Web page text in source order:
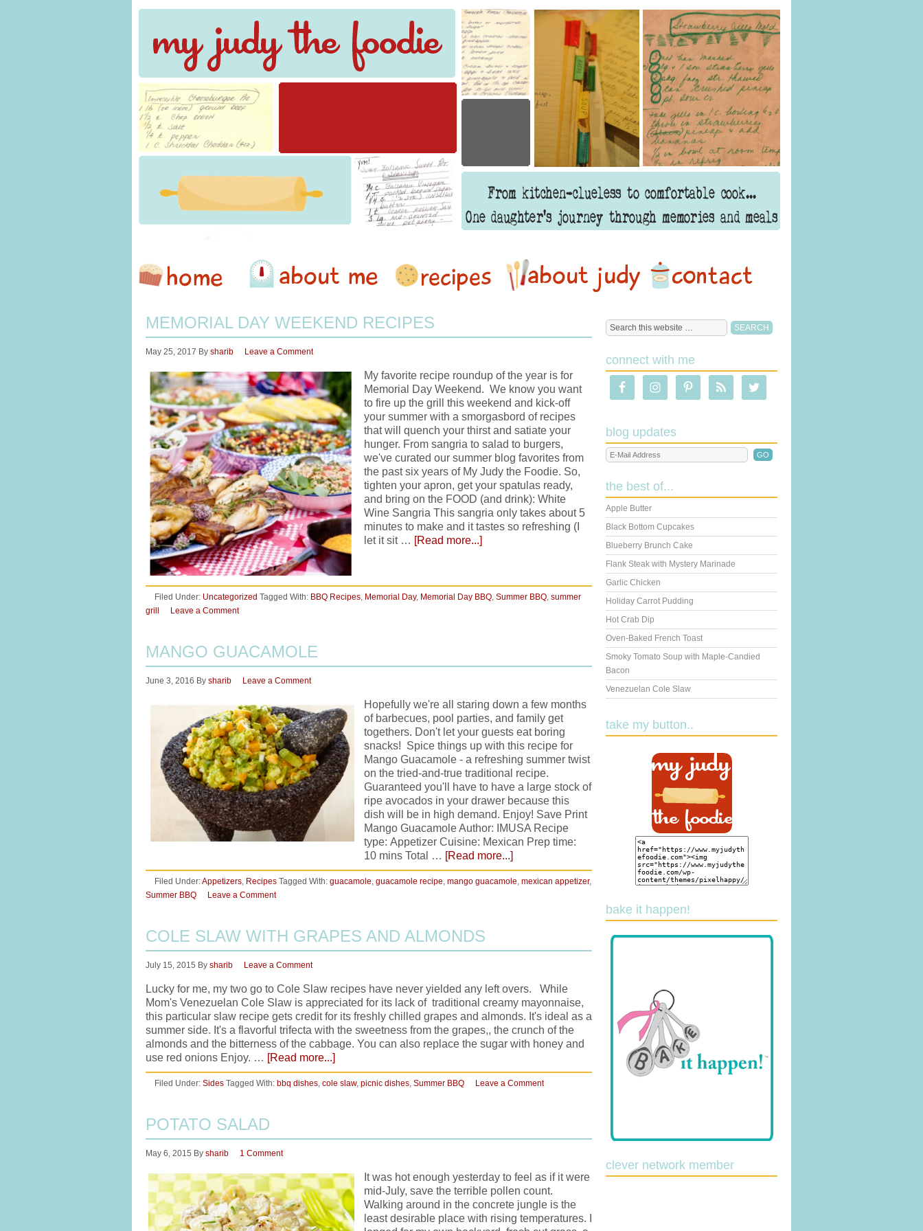
MEMORIAL DAY WEEKEND RECIPES
May 25, 2017 By sharib Leave a Comment
My favorite recipe roundup of the year is for
Memorial Day Weekend. We know you want
to fire up the grill this weekend and kick-off
your summer with a smorgasbord of recipes
that will quench your thirst and satiate your
hunger. From sangria to salad to burgers,
we've curated our summer blog favorites from
the past six years of My Judy the Foodie. So,
tighten your apron, get your spatulas ready,
and bring on the FOOD (and drink): White
Wine Sangria This sangria only takes about 5
minutes to make and it tastes so refreshing (I
let it sit … [Read more...]
Filed Under: Uncategorized Tagged With: BBQ Recipes, Memorial Day, Memorial Day BBQ, Summer BBQ, summer
grill
Leave a Comment
MANGO GUACAMOLE
June 3, 2016 By sharib Leave a Comment
Hopefully we're all staring down a few months
of barbecues, pool parties, and family get
togethers. Don't let your guests eat boring
snacks! Spice things up with this recipe for
Mango Guacamole - a refreshing summer twist
on the tried-and-true traditional recipe.
Guaranteed you'll have to have a large stock of
ripe avocados in your drawer because this
dish will be in high demand. Enjoy! Save Print
Mango Guacamole Author: IMUSA Recipe
type: Appetizer Cuisine: Mexican Prep time:
10 mins Total … [Read more...]
Filed Under:Appetizers, Recipes Tagged With: guacamole, guacamole recipe, mango guacamole, mexican appetizer,
Summer BBQ
Leave a Comment
COLE SLAW WITH GRAPES AND ALMONDS
July 15, 2015 By sharib Leave a Comment
Lucky for me, my two go to Cole Slaw recipes have never yielded any left overs. While
Mom's Venezuelan Cole Slaw is appreciated for its lack of traditional creamy mayonnaise,
this particular slaw recipe gets credit for its freshly chilled grapes and almonds. It's ideal as a
summer side. It's a flavorful trifecta with the sweetness from the grapes,, the crunch of the
almonds and the bitterness of the cabbage. You can also replace the sugar with honey and
use red onions Enjoy. … [Read more...]
Filed Under: Sides Tagged With: bbq dishes, cole slaw, picnic dishes, Summer BBQ Leave a Comment
POTATO SALAD
May 6, 2015 By sharib 1 Comment
It was hot enough yesterday to feel as if it were
mid-July, save the terrible pollen count.
Walking around in the concrete jungle is the
least desirable place with rising temperatures. I
connect with me
blog updates
the best of...
Apple Butter
Black Bottom Cupcakes
Blueberry Brunch Cake
Flank Steak with Mystery Marinade
Garlic Chicken
Holiday Carrot Pudding
Hot Crab Dip
Oven-Baked French Toast
Smoky Tomato Soup with Maple-Candied
Bacon
Venezuelan Cole Slaw
take my button..
bake it happen!
clever network member